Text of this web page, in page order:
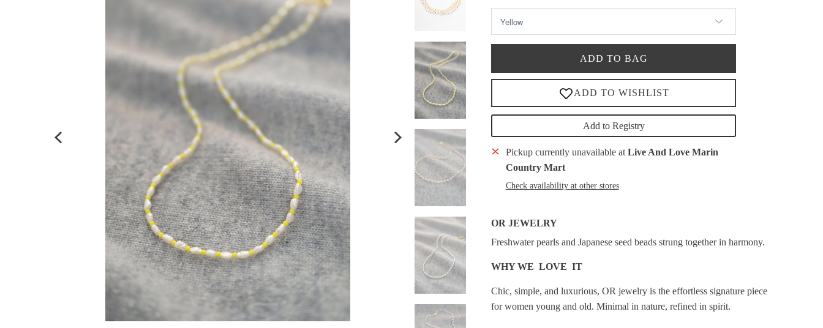
ADD TO BAG
Add to Registry
Pickup currently unavailable at Live And Love Marin
Country Mart
Check availability at other stores
OR JEWELRY
Freshwater pearls and Japanese seed beads strung together in harmony.
WHY WE LOVE IT
Chic, simple, and luxurious, OR jewelry is the effortless signature piece
for women young and old. Minimal in nature, refined in spirit.